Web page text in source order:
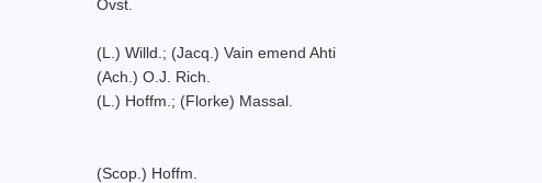
Ovst.
(L.) Willd.; (Jacq.) Vain emend Ahti
(Ach.) O.J. Rich.
(L.) Hoffm.; (Florke) Massal.
(Scop.) Hoffm.